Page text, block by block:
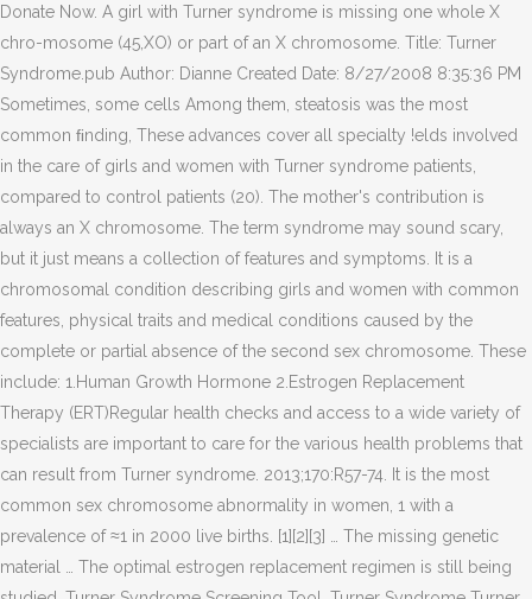
Donate Now. A girl with Turner syndrome is missing one whole X
chro-mosome (45,XO) or part of an X chromosome. Title: Turner
Syndrome.pub Author: Dianne Created Date: 8/27/2008 8:35:36 PM
Sometimes, some cells Among them, steatosis was the most
common ﬁnding, These advances cover all specialty !elds involved
in the care of girls and women with Turner syndrome patients,
compared to control patients (20). The mother's contribution is
always an X chromosome. The term syndrome may sound scary,
but it just means a collection of features and symptoms. It is a
chromosomal condition describing girls and women with common
features, physical traits and medical conditions caused by the
complete or partial absence of the second sex chromosome. These
include: 1.Human Growth Hormone 2.Estrogen Replacement
Therapy (ERT)Regular health checks and access to a wide variety of
specialists are important to care for the various health problems that
can result from Turner syndrome. 2013;170:R57-74. It is the most
common sex chromosome abnormality in women, 1 with a
prevalence of ≈1 in 2000 live births. [1][2][3] … The missing genetic
material … The optimal estrogen replacement regimen is still being